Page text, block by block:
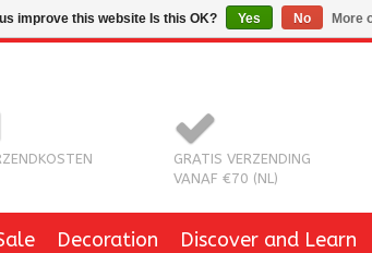
GRATIS VERZENDING
VANAF €70 (NL)
Decoration Discover and Learn
improve this website Is this OK? Yes No More